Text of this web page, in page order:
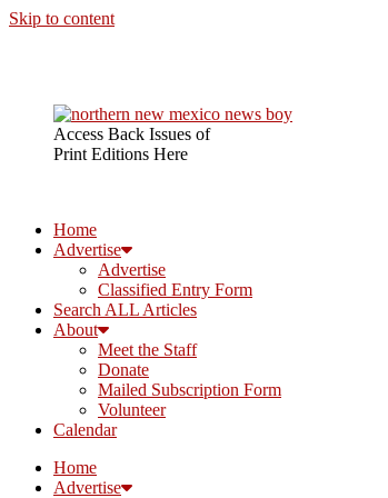
Skip to content
Access Back Issues of
Print Editions Here
Home
Advertise
Advertise
Classified Entry Form
Search ALL Articles
About
Meet the Staff
Donate
Mailed Subscription Form
Volunteer
Calendar
Home
Advertise